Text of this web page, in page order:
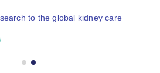
to the global kidney care